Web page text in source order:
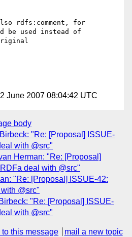
rdfs:comment, for
be used instead of
June 2007 08:04:42 UTC
body
"Re: [Proposal] ISSUE-
with @src"
Herman: "Re: [Proposal]
deal with @src"
"Re: [Proposal] ISSUE-42:
@src"
"Re: [Proposal] ISSUE-
with @src"
to this message mail a new topic